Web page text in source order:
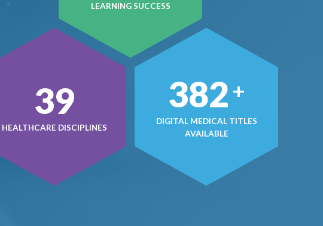
LEARNING SUCCESS
50
HEALTHCARE DISCIPLINES
497 +
DIGITAL MEDICAL TITLES
AVAILABLE